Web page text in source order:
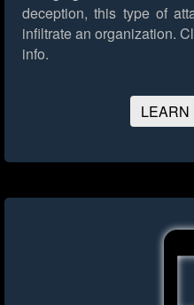
deception, this type of
infiltrate an organization.
info.
LEARN